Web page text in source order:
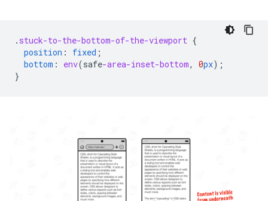
. stuck-to-the-bottom-of-the-viewport {
position : fixed ;
bottom : env(safe-area-inset-bottom, 0px);
}